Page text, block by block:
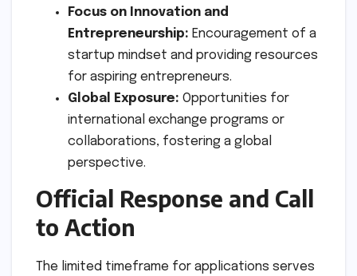
Focus on Innovation and
Entrepreneurship: Encouragement of a
startup mindset and providing resources
for aspiring entrepreneurs.
Global Exposure: Opportunities for
international exchange programs or
collaborations, fostering a global
perspective.
Official Response and Call
to Action
The limited timeframe for applications serves